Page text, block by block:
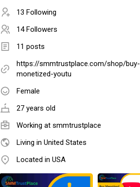
13 Following
14 Followers
11 posts
https://smmtrustplace.com/shop/buy-
monetized-youtu
Female
27 years old
Working at smmtrustplace
Living in United States
Located in USA